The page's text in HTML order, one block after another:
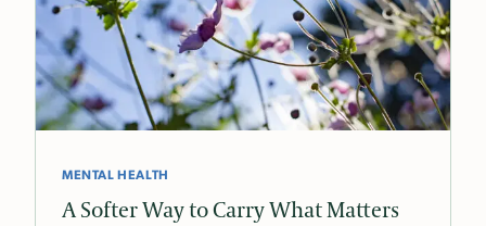
MENTAL HEALTH
A Softer Way to Carry What Matters